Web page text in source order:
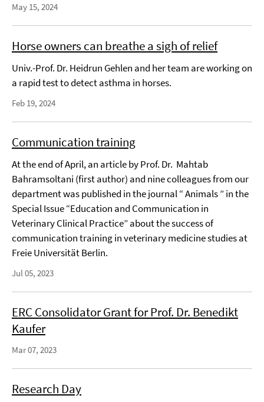
May 15, 2024
Horse owners can breathe a sigh of relief
Univ.-Prof. Dr. Heidrun Gehlen and her team are working on
a rapid test to detect asthma in horses.
Feb 19, 2024
Communication training
At the end of April, an article by Prof. Dr. Mahtab
Bahramsoltani (first author) and nine colleagues from our
department was published in the journal “ Animals ” in the
Special Issue “Education and Communication in
Veterinary Clinical Practice” about the success of
communication training in veterinary medicine studies at
Freie Universität Berlin.
Jul 05, 2023
ERC Consolidator Grant for Prof. Dr. Benedikt
Kaufer
Mar 07, 2023
Research Day